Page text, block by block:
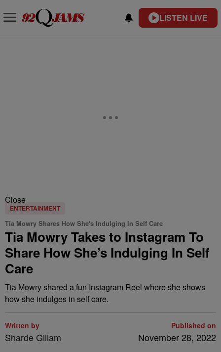
LISTEN LIVE
Close
ENTERTAINMENT
Tia Mowry Shares How She's Indulging In Self Care
Tia Mowry Takes to Instagram To
Share How She’s Indulging In Self
Care
Tia Mowry shared a fun Instagram Reel where she shows
how she indulges in self care.
Written by
Sharde Gillam
Published on
November 28, 2022